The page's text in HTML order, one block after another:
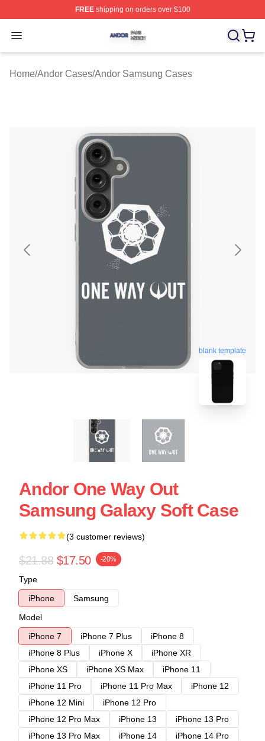
FREEshipping on orders over $100
Open menu
Andor Shop ⚡️ Officially Licensed Andor Merch Store
Home/Andor Cases/Andor Samsung Cases
blank template
Andor One Way Out
Samsung Galaxy Soft Case
(3 customer reviews)
$21.88 $17.50 -20%
Type
iPhone
Samsung
Model
iPhone 7
iPhone 7 Plus
iPhone 8
iPhone 8 Plus
iPhone X
iPhone XR
iPhone XS
iPhone XS Max
iPhone 11
iPhone 11 Pro
iPhone 11 Pro Max
iPhone 12
iPhone 12 Mini
iPhone 12 Pro
iPhone 12 Pro Max
iPhone 13
iPhone 13 Pro
iPhone 13 Pro Max
iPhone 14
iPhone 14 Pro